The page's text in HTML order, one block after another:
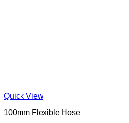
Quick View
100mm Flexible Hose